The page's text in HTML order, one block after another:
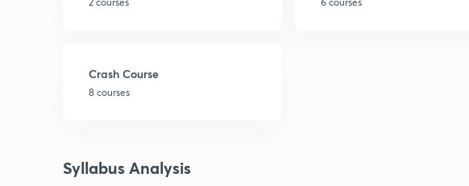
Crash Course
8 courses
Syllabus Analysis